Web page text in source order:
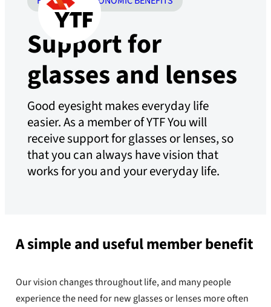
Support for
glasses and lenses
Good eyesight makes everyday life
easier. As a member of YTF You will
receive support for glasses or lenses, so
that you can always have vision that
works for you and your everyday life.
A simple and useful member benefit
Our vision changes throughout life, and many people
experience the need for new glasses or lenses more often